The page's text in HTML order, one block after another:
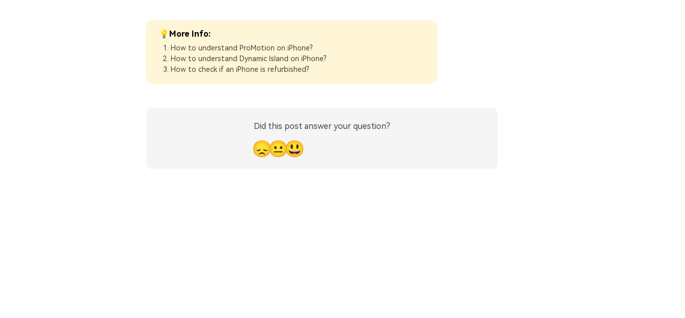
💡More Info:
How to understand ProMotion on iPhone?
How to understand Dynamic Island on iPhone?
How to check if an iPhone is refurbished?
Did this post answer your question?
😞😐😃